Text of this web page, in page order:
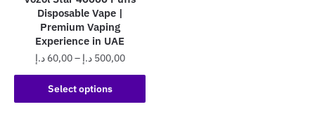
Disposable Vape |
Premium Vaping
Experience in UAE
60,00 د.إ – 500,00 د.إ
Price
range:
through
Select options
This
product